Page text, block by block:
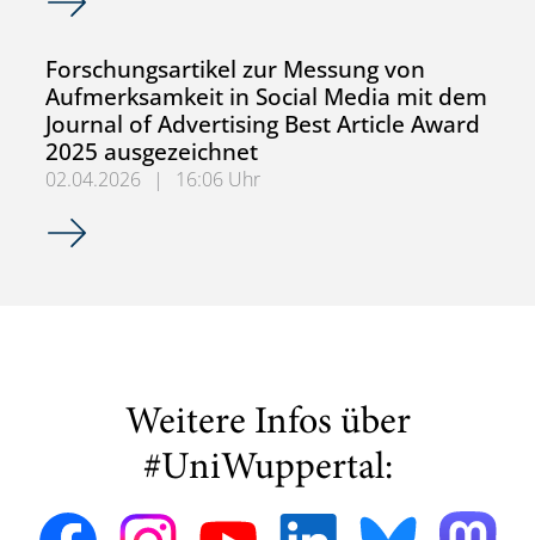
Forschungsartikel zur Messung von
Aufmerksamkeit in Social Media mit dem
Journal of Advertising Best Article Award
2025 ausgezeichnet
02.04.2026 |
16:06 Uhr
Forschungsartikel zur Messung von Aufmerksamkeit in
Weitere Infos über
#UniWuppertal: